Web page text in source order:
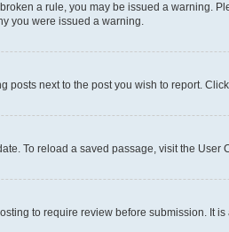
a rule, you may be issued a warning.
you were issued a warning.
posts next to the post you wish to report.
To reload a saved passage, visit the User
to require review before submission.